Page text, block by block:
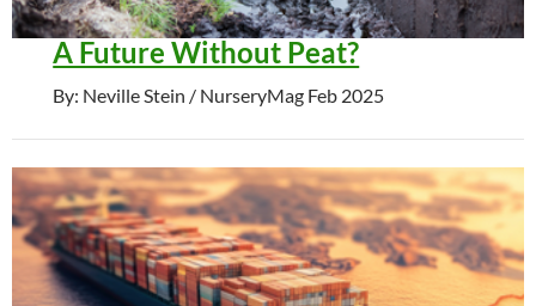
A Future Without Peat?
By: Neville Stein / NurseryMag Feb 2025